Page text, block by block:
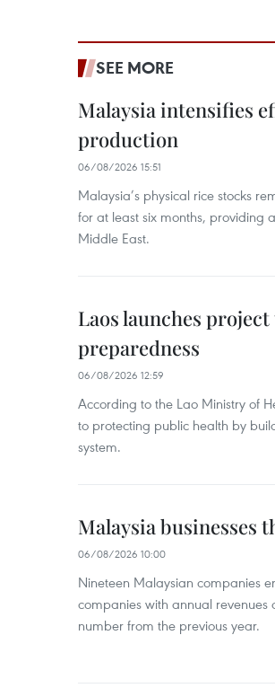
SEE MORE
Malaysia intensifies
production
06/08/2026 15:51
Malaysia’s physical rice stocks
for at least six months, providing
Middle East.
Laos launches
preparedness
06/08/2026 12:59
According to the Lao Ministry of
to protecting public health by
system.
Malaysia businesses
06/08/2026 10:00
Nineteen Malaysian companies
companies with annual revenues
number from the previous year.